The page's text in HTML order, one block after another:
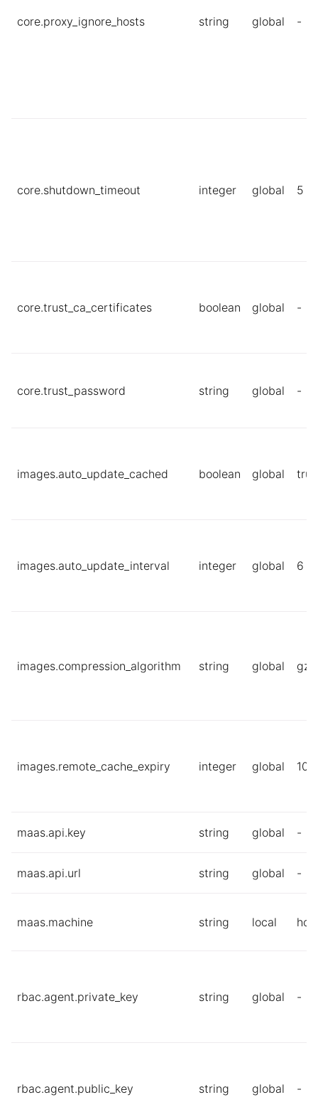
core.proxy_ignore_hosts string global -
core.shutdown_timeout integer global 5
core.trust_ca_certificates boolean global -
core.trust_password string global -
images.auto_update_cached boolean global true
images.auto_update_interval integer global 6
images.compression_algorithm string global
images.remote_cache_expiry integer global 10
maas.api.key string global -
maas.api.url string global -
maas.machine string local
rbac.agent.private_key string global -
rbac.agent.public_key string global -